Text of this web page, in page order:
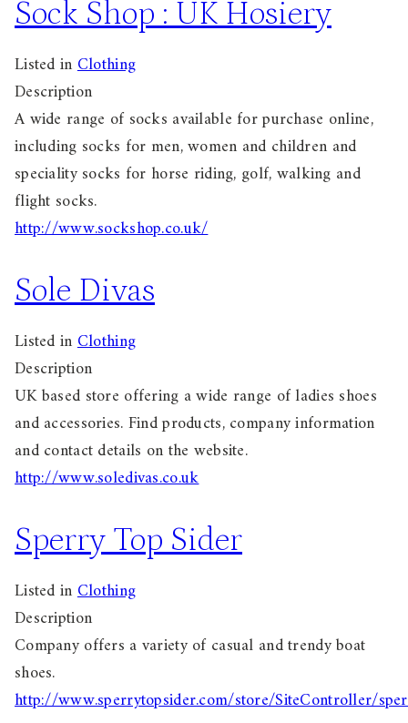
Sock Shop : UK Hosiery
Listed inClothing
Description
A wide range of socks available for purchase online,
including socks for men, women and children and
speciality socks for horse riding, golf, walking and
flight socks.
http://www.sockshop.co.uk/
Sole Divas
Listed inClothing
Description
UK based store offering a wide range of ladies shoes
and accessories. Find products, company information
and contact details on the website.
http://www.soledivas.co.uk
Sperry Top Sider
Listed inClothing
Description
Company offers a variety of casual and trendy boat
shoes.
http://www.sperrytopsider.com/store/SiteController/